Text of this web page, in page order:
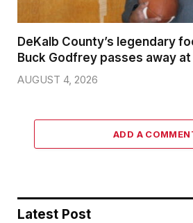
DeKalb County’s legendary
Buck Godfrey passes away at
AUGUST 4, 2026
ADD A
Latest Post